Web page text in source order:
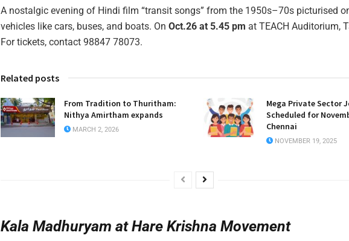
A nostalgic evening of Hindi film “transit songs” from the 1950s–70s picturised
vehicles like cars, buses, and boats. On Oct.26 at 5.45 pm at TEACH Auditorium,
For tickets, contact 98847 78073.
Related posts
From Tradition to Thuritham:
Nithya Amirtham expands
MARCH 2, 2026
Mega Private Sector
Scheduled for
Chennai
NOVEMBER 19, 2025
Kala Madhuryam at Hare Krishna Movement